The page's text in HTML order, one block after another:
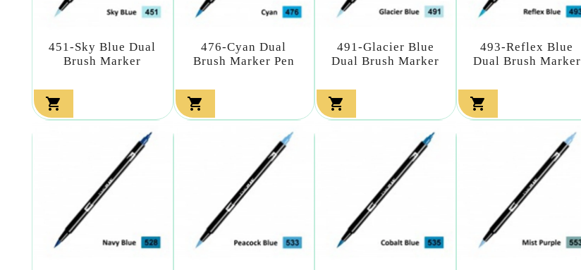
451-Sky Blue Dual
Brush Marker

476-Cyan Dual
Brush Marker Pen

491-Glacier Blue
Dual Brush Marker

493-Reflex Blue
Dual Brush Marker
